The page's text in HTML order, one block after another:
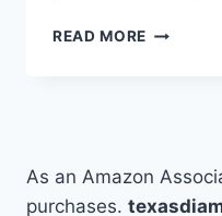
READ MORE HOW
OIL
As an Amazon
purchases.